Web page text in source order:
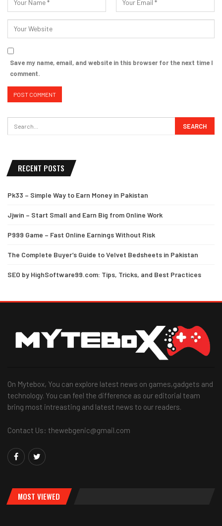
Save my name, email, and website in this browser for the next time I
comment.
RECENT POSTS
Pk33 – Simple Way to Earn Money in Pakistan
Jjwin – Start Small and Earn Big from Online Work
P999 Game – Fast Online Earnings Without Risk
The Complete Buyer’s Guide to Velvet Bedsheets in Pakistan
SEO by HighSoftware99.com: Tips, Tricks, and Best Practices
On Mytebox, You can explore latest news on games,gadgets and
technology. You can feel the difference as our editorial team
bring most intreasting and latest news to our readers.
Contact Us: thewebgenic@gmail.com
MOST VIEWED